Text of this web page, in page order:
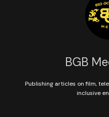
BGB
Publishing articles on film,
inclusive